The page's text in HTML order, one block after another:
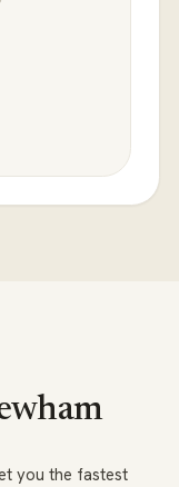
you the fastest